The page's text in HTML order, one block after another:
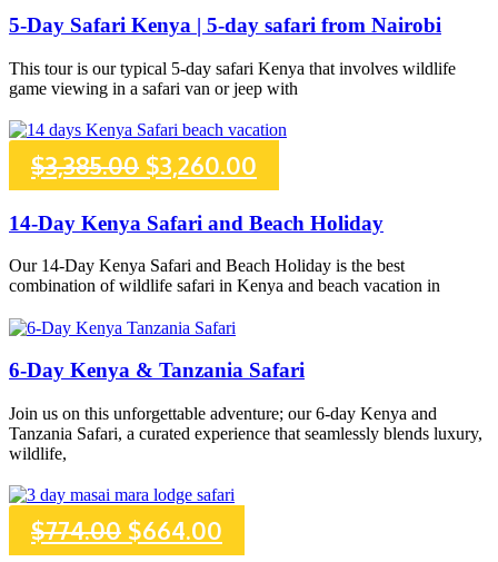
price
was:
$1,249.00.
price
is:
$1,191.00.
5-Day Safari Kenya | 5-day safari from Nairobi
This tour is our typical 5-day safari Kenya that involves wildlife
game viewing in a safari van or jeep with
$3,385.00 Original
price
was:
$3,385.00.
$3,260.00
price
is:
14-Day Kenya Safari and Beach Holiday
Our 14-Day Kenya Safari and Beach Holiday is the best
combination of wildlife safari in Kenya and beach vacation in
6-Day Kenya & Tanzania Safari
Join us on this unforgettable adventure; our 6-day Kenya and
Tanzania Safari, a curated experience that seamlessly blends luxury,
wildlife,
$774.00 Original
$664.00